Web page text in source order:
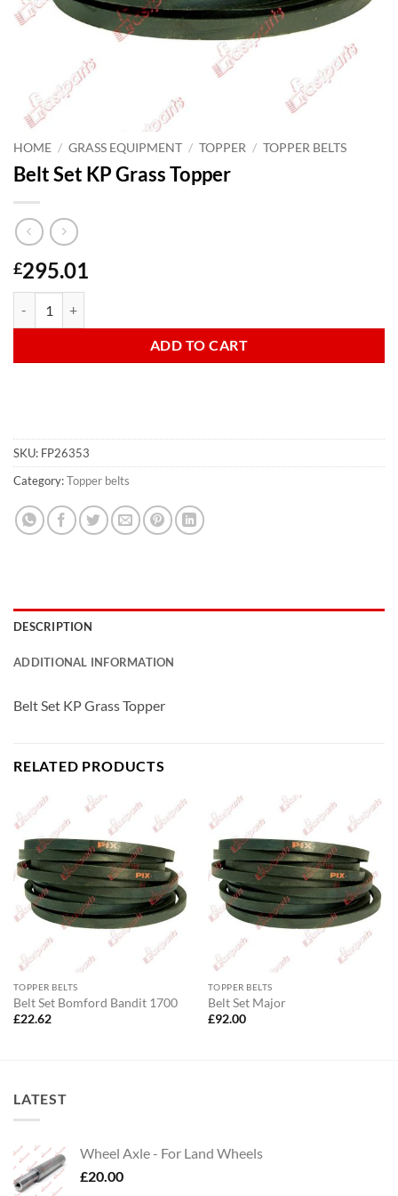
HOME / GRASS EQUIPMENT / TOPPER / TOPPER BELTS
Belt Set KP Grass Topper
£295.01
ADD TO CART
SKU: FP26353
Category:Topper belts
DESCRIPTION
ADDITIONAL INFORMATION
Belt Set KP Grass Topper
RELATED PRODUCTS
TOPPER BELTS
Belt Set Bomford Bandit 1700
£22.62
TOPPER BELTS
Belt Set Major
£92.00
LATEST
Wheel Axle - For Land Wheels
£20.00